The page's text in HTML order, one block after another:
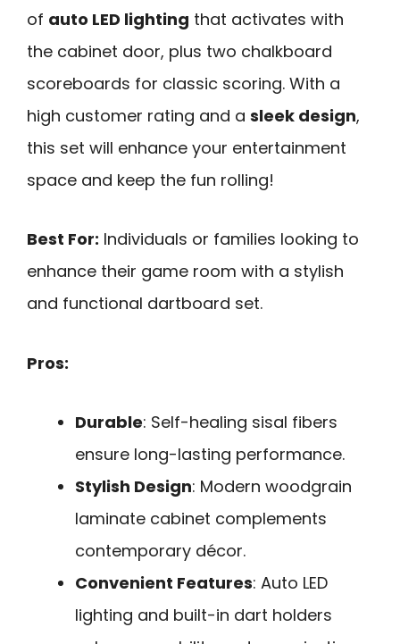
of auto LED lighting that activates with
the cabinet door, plus two chalkboard
scoreboards for classic scoring. With a
high customer rating and a sleek design,
this set will enhance your entertainment
space and keep the fun rolling!
Best For: Individuals or families looking to
enhance their game room with a stylish
and functional dartboard set.
Pros:
Durable: Self-healing sisal fibers
ensure long-lasting performance.
Stylish Design: Modern woodgrain
laminate cabinet complements
contemporary décor.
Convenient Features: Auto LED
lighting and built-in dart holders